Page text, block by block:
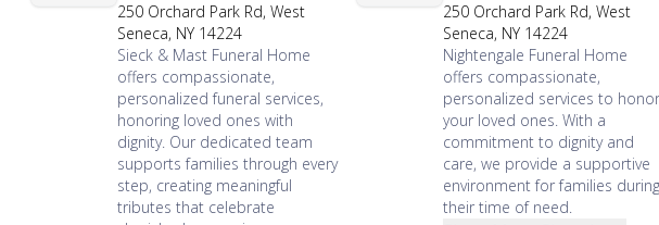
250 Orchard Park Rd, West
Seneca, NY 14224
Sieck & Mast Funeral Home
offers compassionate,
personalized funeral services,
honoring loved ones with
dignity. Our dedicated team
supports families through every
step, creating meaningful
tributes that celebrate
250 Orchard Park Rd, West
Seneca, NY 14224
Nightengale Funeral Home
offers compassionate,
personalized services to honor
your loved ones. With a
commitment to dignity and
care, we provide a supportive
environment for families during
their time of need.